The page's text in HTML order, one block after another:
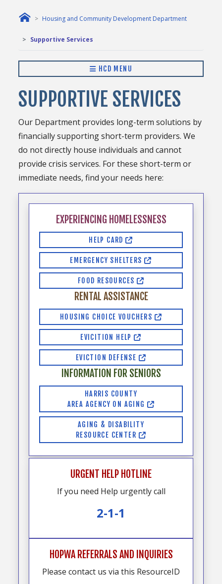
Housing and Community Development Department
Supportive Services
HCD MENU
SUPPORTIVE SERVICES
Our Department provides long-term solutions by
financially supporting short-term providers. We
do not directly house individuals and cannot
provide crisis services. For these short-term or
immediate needs, find your needs here:
EXPERIENCING HOMELESSNESS
HELP CARD
EMERGENCY SHELTERS
FOOD RESOURCES
RENTAL ASSISTANCE
HOUSING CHOICE VOUCHERS
EVICITION HELP
EVICTION DEFENSE
INFORMATION FOR SENIORS
HARRIS COUNTY
AREA AGENCY ON AGING
AGING & DISABILITY
RESOURCE CENTER
URGENT HELP HOTLINE
If you need Help urgently call
2-1-1
HOPWA REFERRALS AND INQUIRIES
Please contact us via this ResourceID